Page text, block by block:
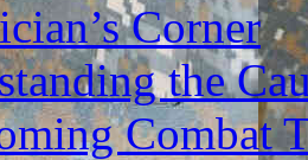
Corner
the
Combat